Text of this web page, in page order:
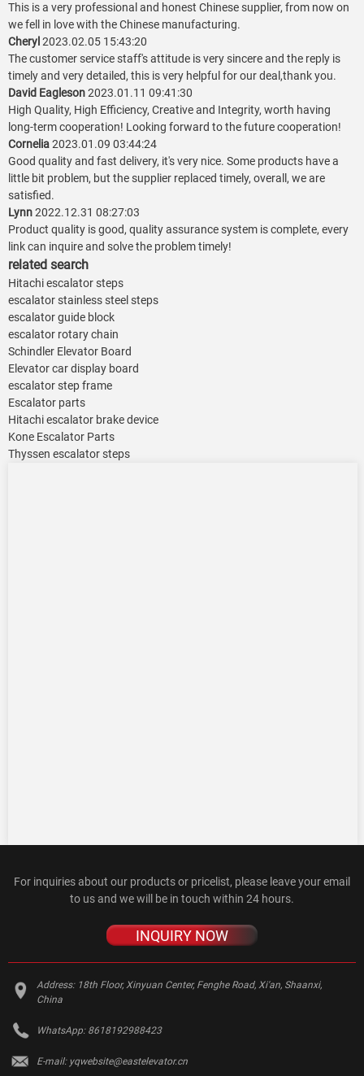
This is a very professional and honest Chinese supplier, from now on
we fell in love with the Chinese manufacturing.
Cheryl 2023.02.05 15:43:20
The customer service staff's attitude is very sincere and the reply is
timely and very detailed, this is very helpful for our deal,thank you.
David Eagleson2023.01.11 09:41:30
High Quality, High Efficiency, Creative and Integrity, worth having
long-term cooperation! Looking forward to the future cooperation!
Cornelia2023.01.09 03:44:24
Good quality and fast delivery, it's very nice. Some products have a
little bit problem, but the supplier replaced timely, overall, we are
satisfied.
Lynn2022.12.31 08:27:03
Product quality is good, quality assurance system is complete, every
link can inquire and solve the problem timely!
related search
Hitachi escalator steps
escalator stainless steel steps
escalator guide block
escalator rotary chain
Schindler Elevator Board
Elevator car display board
escalator step frame
Escalator parts
Hitachi escalator brake device
Kone Escalator Parts
Thyssen escalator steps
For inquiries about our products or pricelist, please leave your email
to us and we will be in touch within 24 hours.
INQUIRY NOW
Address: 18th Floor, Xinyuan Center, Fenghe Road, Xi'an, Shaanxi,
China
WhatsApp: 8618192988423
E-mail: yqwebsite@eastelevator.cn